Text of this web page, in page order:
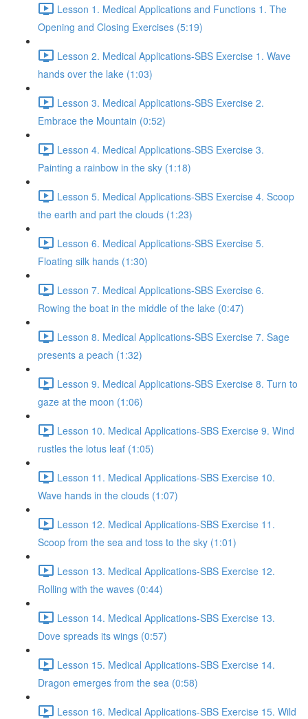
Lesson 1. Medical Applications and Functions 1. The
Opening and Closing Exercises (5:19)
Lesson 2. Medical Applications-SBS Exercise 1. Wave
hands over the lake (1:03)
Lesson 3. Medical Applications-SBS Exercise 2.
Embrace the Mountain (0:52)
Lesson 4. Medical Applications-SBS Exercise 3.
Painting a rainbow in the sky (1:18)
Lesson 5. Medical Applications-SBS Exercise 4. Scoop
the earth and part the clouds (1:23)
Lesson 6. Medical Applications-SBS Exercise 5.
Floating silk hands (1:30)
Lesson 7. Medical Applications-SBS Exercise 6.
Rowing the boat in the middle of the lake (0:47)
Lesson 8. Medical Applications-SBS Exercise 7. Sage
presents a peach (1:32)
Lesson 9. Medical Applications-SBS Exercise 8. Turn to
gaze at the moon (1:06)
Lesson 10. Medical Applications-SBS Exercise 9. Wind
rustles the lotus leaf (1:05)
Lesson 11. Medical Applications-SBS Exercise 10.
Wave hands in the clouds (1:07)
Lesson 12. Medical Applications-SBS Exercise 11.
Scoop from the sea and toss to the sky (1:01)
Lesson 13. Medical Applications-SBS Exercise 12.
Rolling with the waves (0:44)
Lesson 14. Medical Applications-SBS Exercise 13.
Dove spreads its wings (0:57)
Lesson 15. Medical Applications-SBS Exercise 14.
Dragon emerges from the sea (0:58)
Lesson 16. Medical Applications-SBS Exercise 15. Wild